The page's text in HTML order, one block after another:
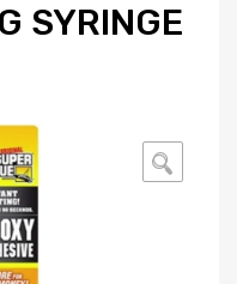
SYRINGE
🔍